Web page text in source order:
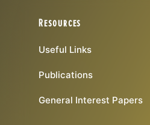
Resources
Useful Links
Publications
General Interest Papers